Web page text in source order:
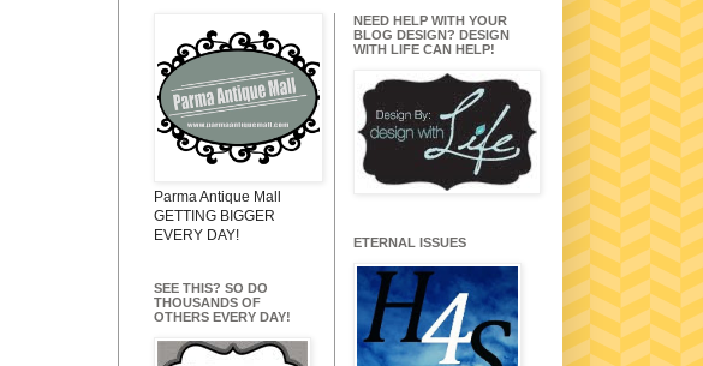
Parma Antique Mall
GETTING BIGGER
EVERY DAY!
SEE THIS? SO DO
THOUSANDS OF
OTHERS EVERY DAY!
NEED HELP WITH YOUR
BLOG DESIGN? DESIGN
WITH LIFE CAN HELP!
ETERNAL ISSUES